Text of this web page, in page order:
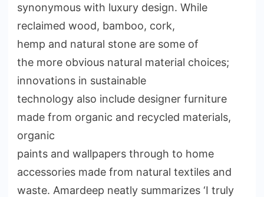
synonymous with luxury design. While
reclaimed wood, bamboo, cork,
hemp and natural stone are some of
the more obvious natural material choices;
innovations in sustainable
technology also include designer furniture
made from organic and recycled materials,
organic
paints and wallpapers through to home
accessories made from natural textiles and
waste. Amardeep neatly summarizes ‘I truly